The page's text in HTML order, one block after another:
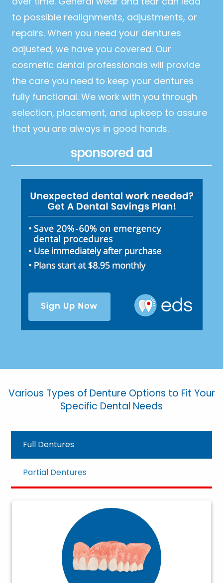
to possible realignments, adjustments, or
repairs. When you need your dentures
adjusted, we have you covered. Our
cosmetic dental professionals will provide
the care you need to keep your dentures
fully functional. We work with you through
selection, placement, and upkeep to assure
that you are always in good hands.
sponsored ad
Various Types of Denture Options to Fit Your
Specific Dental Needs
Full Dentures
Partial Dentures